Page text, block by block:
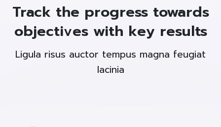
Track the progress towards
objectives with key results
Ligula risus auctor tempus magna feugiat
lacinia